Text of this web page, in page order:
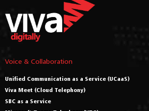
Voice & Collaboration
Unified Communication as a Service (UCaaS)
Viva Meet (Cloud Telephony)
SBC as a Service